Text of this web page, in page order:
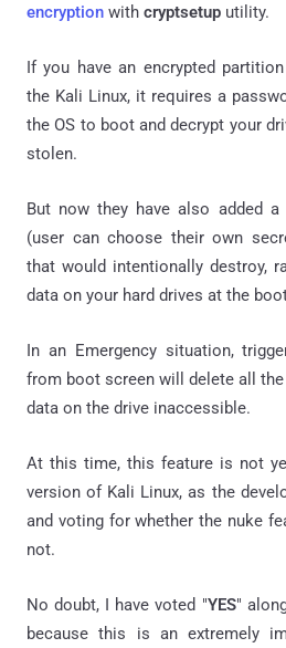
encryption with cryptsetup utility.
If you have an encrypted
the Kali Linux, it requires a
the OS to boot and decrypt your
stolen.
But now they have also added a
(user can choose their own
that would intentionally destroy,
data on your hard drives at the
In an Emergency situation, t
from boot screen will delete all
data on the drive inaccessible.
At this time, this feature is not
version of Kali Linux, as the
and voting for whether the nuke
not.
No doubt, I have voted "YES"
because this is an extremely